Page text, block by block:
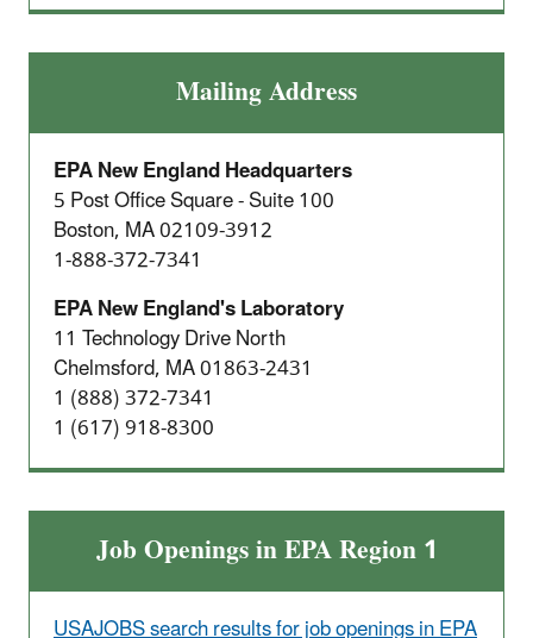
Mailing Address
EPA New England Headquarters
5 Post Office Square - Suite 100
Boston, MA 02109-3912
1-888-372-7341
EPA New England's Laboratory
11 Technology Drive North
Chelmsford, MA 01863-2431
1 (888) 372-7341
1 (617) 918-8300
Job Openings in EPA Region 1
USAJOBS search results for job openings in EPA